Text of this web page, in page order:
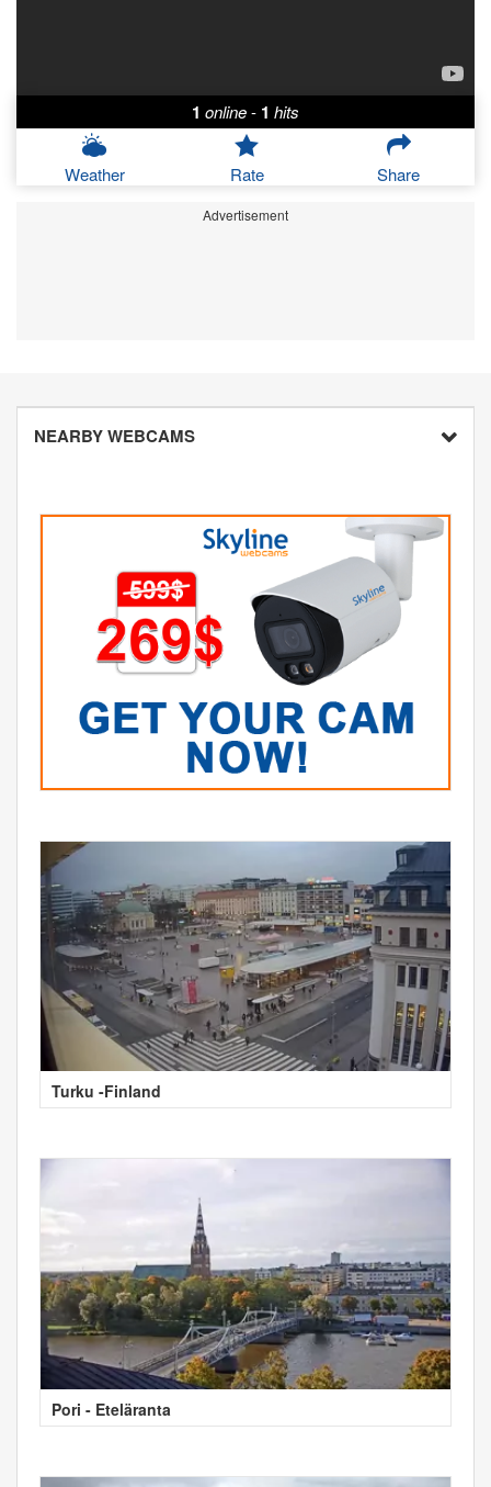
1 online- 1 hits
Weather Rate Share
Advertisement
NEARBY WEBCAMS
Turku -Finland
Pori - Eteläranta